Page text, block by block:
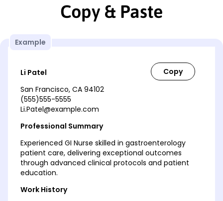
Copy & Paste
Example
Li Patel
San Francisco, CA 94102
(555)555-5555
Li.Patel@example.com
Professional Summary
Experienced GI Nurse skilled in gastroenterology
patient care, delivering exceptional outcomes
through advanced clinical protocols and patient
education.
Work History